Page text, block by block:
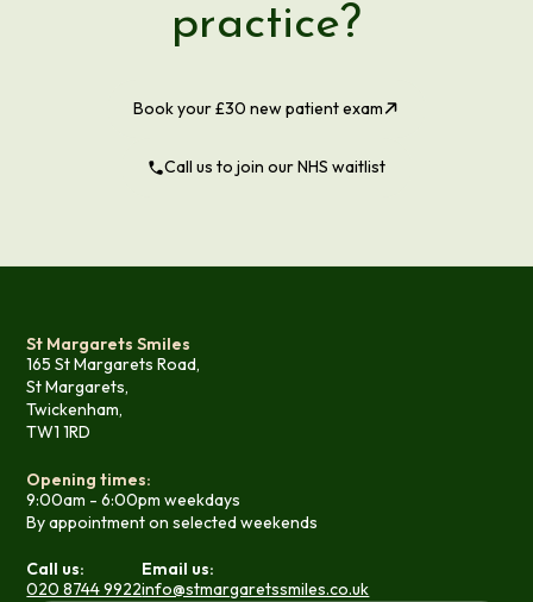
practice?
Book your £30 new patient exam
Call us to join our NHS waitlist
St Margarets Smiles
165 St Margarets Road,
St Margarets,
Twickenham,
TW1 1RD
Opening times:
9:00am - 6:00pm weekdays
By appointment on selected weekends
Call us:
020 8744 9922
Email us:
info@stmargaretssmiles.co.uk